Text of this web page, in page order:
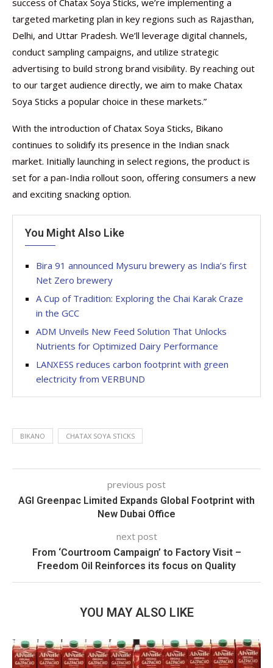
success of Chatax Soya Sticks, we’re implementing a
targeted marketing plan in key regions such as Rajasthan,
Delhi, and Uttar Pradesh. We’ll leverage digital channels,
conduct sampling campaigns, and utilize strategic
advertising to build strong brand visibility. By reaching out
to our target audience directly, we aim to make Chatax
Soya Sticks a popular choice in these markets.”
With the introduction of Chatax Soya Sticks, Bikano
continues to solidify its presence in the Indian snack
market. Initially launching in select regions, the product is
set for a pan-India rollout soon, offering consumers a new
and exciting snacking option.
You Might Also Like
Bira 91 announced Mysuru brewery as India’s first
Net Zero brewery
A Cup of Tradition: Exploring the Chai Karak Craze
in the GCC
ADM Unveils New Feed Solution That Unlocks
Nutrients for Optimized Dairy Performance
LANXESS reduces carbon footprint with green
electricity from VERBUND
BIKANO CHATAX SOYA STICKS
previous post
AGI Greenpac Limited Expands Global Footprint with
New Dubai Office
next post
From ‘Courtroom Campaign’ to Factory Visit –
Freedom Oil Reinforces its focus on Quality
YOU MAY ALSO LIKE